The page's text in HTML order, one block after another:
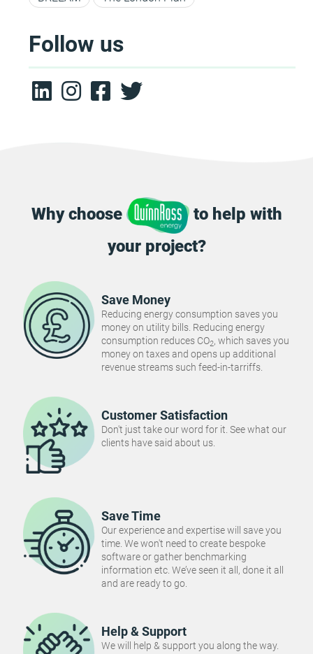
Follow us
Why choose
to help with
your project?
Save Money
Reducing energy consumption saves you
money on utility bills. Reducing energy
consumption reduces CO2, which saves you
money on taxes and opens up additional
revenue streams such feed-in-tarriffs.
Customer Satisfaction
Don't just take our word for it. See what our
clients have said about us.
Save Time
Our experience and expertise will save you
time. We won't need to create bespoke
software or gather benchmarking
information etc. We’ve seen it all, done it all
and are ready to go.
Help & Support
We will help & support you along the way.